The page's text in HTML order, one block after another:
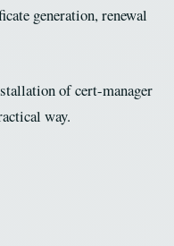
generation, renewal
of cert-manager
way.